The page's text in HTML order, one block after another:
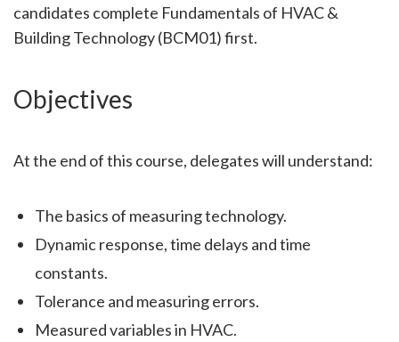
candidates complete Fundamentals of HVAC &
Building Technology (BCM01) first.
Objectives
At the end of this course, delegates will understand:
The basics of measuring technology.
Dynamic response, time delays and time
constants.
Tolerance and measuring errors.
Measured variables in HVAC.